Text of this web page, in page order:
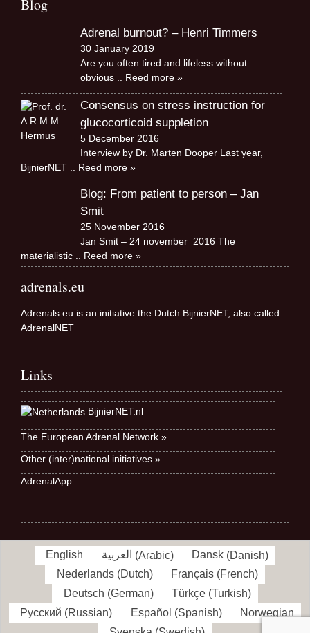
Blog
Adrenal burnout? – Henri Timmers
30 January 2019
Are you often tired and lifeless without
obvious
.. Reed more »
Consensus on stress instruction for
glucocorticoid suppletion
5 December 2016
Interview by Dr. Marten Dooper Last year,
BijnierNET
.. Reed more »
Blog: From patient to person – Jan
Smit
25 November 2016
Jan Smit – 24 november 2016 The
materialistic
.. Reed more »
adrenals.eu
Adrenals.eu is an initiative the Dutch BijnierNET, also called
AdrenalNET
Links
BijnierNET.nl
The European Adrenal Network »
Other (inter)national initiatives »
AdrenalApp
English العربية (Arabic) Dansk (Danish)
Nederlands(Dutch) Français(French)
Deutsch (German) Türkçe(Turkish)
Русский (Russian) Español (Spanish)
Norwegian